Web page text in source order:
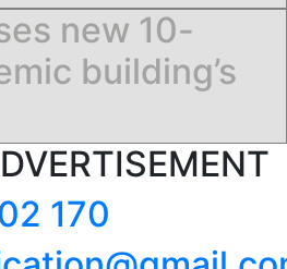
new 10-
building’s
170